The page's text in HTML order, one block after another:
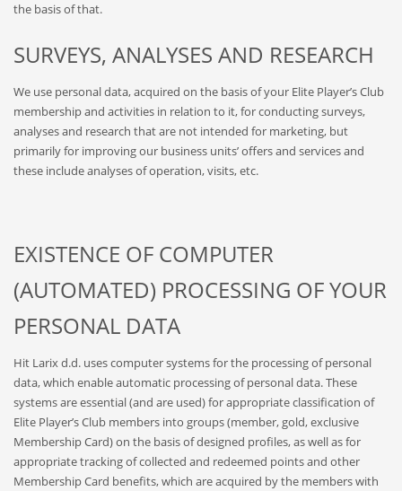
the basis of that.
SURVEYS, ANALYSES AND RESEARCH
We use personal data, acquired on the basis of your Elite Player’s Club
membership and activities in relation to it, for conducting surveys,
analyses and research that are not intended for marketing, but
primarily for improving our business units’ offers and services and
these include analyses of operation, visits, etc.
EXISTENCE OF COMPUTER
(AUTOMATED) PROCESSING OF YOUR
PERSONAL DATA
Hit Larix d.d. uses computer systems for the processing of personal
data, which enable automatic processing of personal data. These
systems are essential (and are used) for appropriate classification of
Elite Player’s Club members into groups (member, gold, exclusive
Membership Card) on the basis of designed profiles, as well as for
appropriate tracking of collected and redeemed points and other
Membership Card benefits, which are acquired by the members with